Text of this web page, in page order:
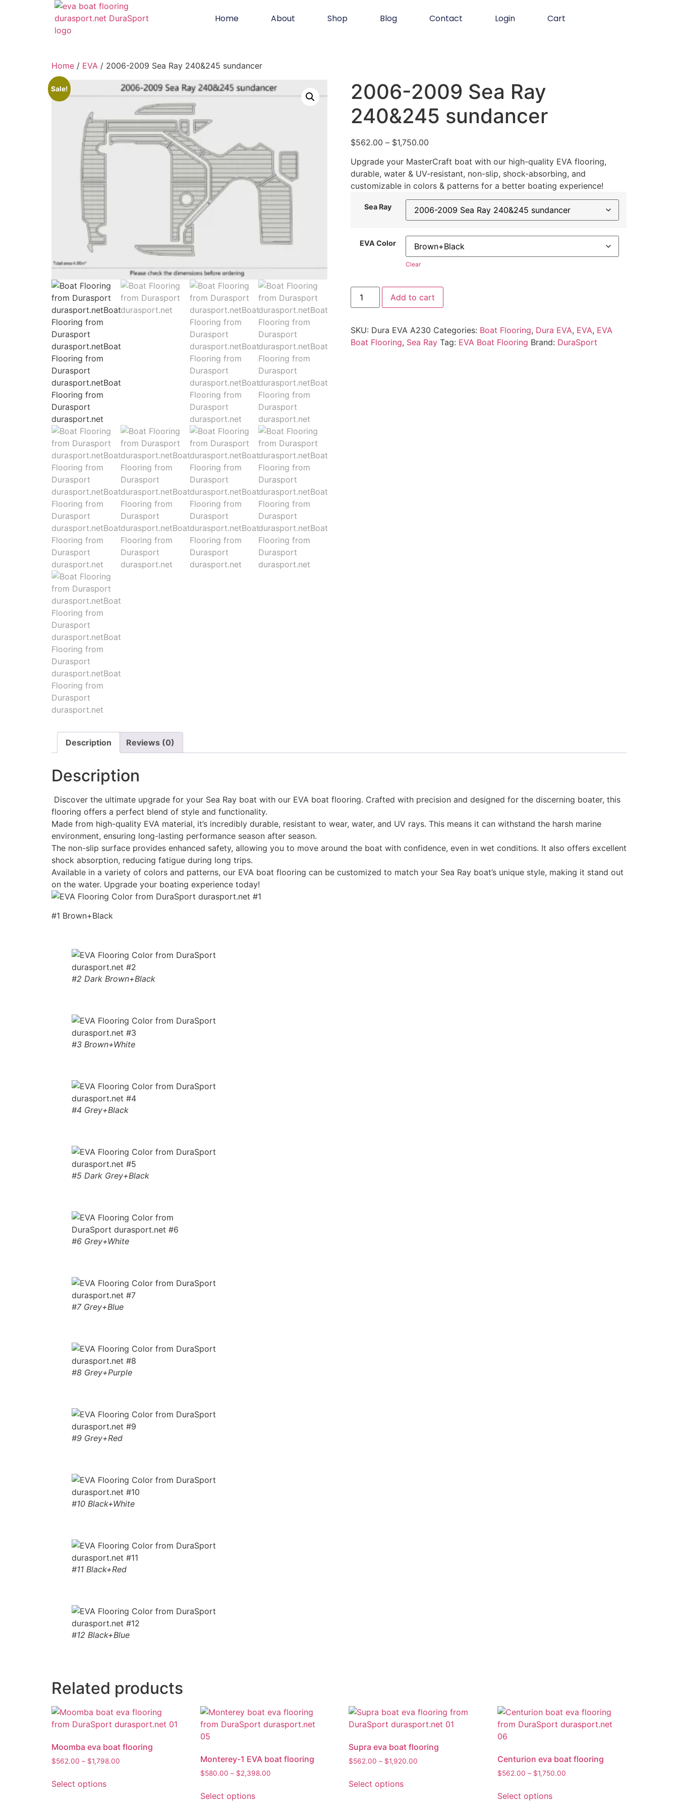
Home About Shop Blog Contact Login Cart
Home / EVA / 2006-2009 Sea Ray 240&245 sundancer
Sale!
2006-2009 Sea Ray
240&245 sundancer
$562.00 – $1,750.00
Upgrade your MasterCraft boat with our high-quality EVA flooring,
durable, water & UV-resistant, non-slip, shock-absorbing, and
customizable in colors & patterns for a better boating experience!
Sea Ray
EVA Color
Clear
Add to cart
SKU: Dura EVA A230 Categories: Boat Flooring, Dura EVA, EVA, EVA
Boat Flooring, Sea Ray Tag: EVA Boat Flooring Brand: DuraSport
Description Reviews (0)
Description
Discover the ultimate upgrade for your Sea Ray boat with our EVA boat flooring. Crafted with precision and designed for the discerning boater, this
flooring offers a perfect blend of style and functionality.
Made from high-quality EVA material, it’s incredibly durable, resistant to wear, water, and UV rays. This means it can withstand the harsh marine
environment, ensuring long-lasting performance season after season.
The non-slip surface provides enhanced safety, allowing you to move around the boat with confidence, even in wet conditions. It also offers excellent
shock absorption, reducing fatigue during long trips.
Available in a variety of colors and patterns, our EVA boat flooring can be customized to match your Sea Ray boat’s unique style, making it stand out
on the water. Upgrade your boating experience today!
#1 Brown+Black
#2 Dark Brown+Black
#3 Brown+White
#4 Grey+Black
#5 Dark Grey+Black
#6 Grey+White
#7 Grey+Blue
#8 Grey+Purple
#9 Grey+Red
#10 Black+White
#11 Black+Red
#12 Black+Blue
Related products
Moomba eva boat flooring
$562.00 – $1,798.00
Select options
Monterey-1 EVA boat flooring
$580.00 – $2,398.00
Select options
Supra eva boat flooring
$562.00 – $1,920.00
Select options
Centurion eva boat flooring
$562.00 – $1,750.00
Select options